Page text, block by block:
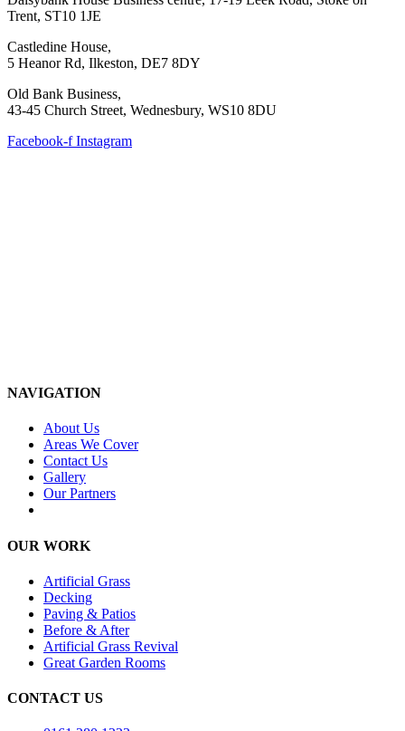
Trent, ST10 1JE
Castledine House,
5 Heanor Rd, Ilkeston, DE7 8DY
Old Bank Business,
43-45 Church Street, Wednesbury, WS10 8DU
Facebook-f Instagram
NAVIGATION
About Us
Areas We Cover
Contact Us
Gallery
Our Partners
OUR WORK
Artificial Grass
Decking
Paving & Patios
Before & After
Artificial Grass Revival
Great Garden Rooms
CONTACT US